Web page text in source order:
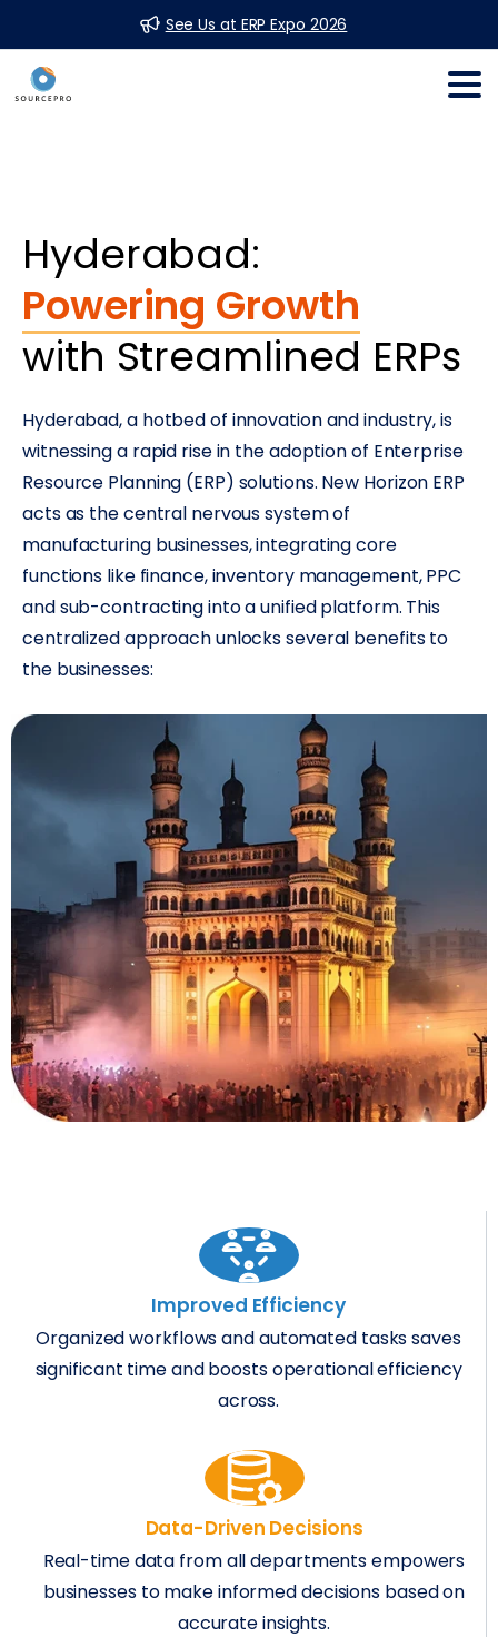
See Us at ERP Expo 2026
Hyderabad:
Powering Growth
with Streamlined ERPs
Hyderabad, a hotbed of innovation and industry, is
witnessing a rapid rise in the adoption of Enterprise
Resource Planning (ERP) solutions. New Horizon ERP
acts as the central nervous system of
manufacturing businesses, integrating core
functions like finance, inventory management, PPC
and sub-contracting into a unified platform. This
centralized approach unlocks several benefits to
the businesses:
Improved Efficiency
Organized workflows and automated tasks saves
significant time and boosts operational efficiency
across.
Data-Driven Decisions
Real-time data from all departments empowers
businesses to make informed decisions based on
accurate insights.